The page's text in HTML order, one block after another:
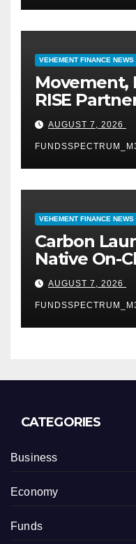
VEHEMENT FINANCE NEWS
Movement,
RISE
Digital
Mexican
AUGUST 7, 2026
VEHEMENT FINANCE NEWS
Carbon
Native On-
Venue With
One
AUGUST 7, 2026
CATEGORIES
Business
Economy
Funds